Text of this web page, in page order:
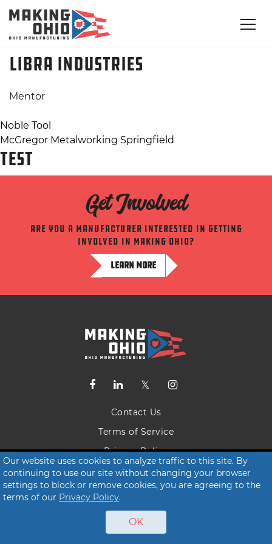
Libra Industries
Mentor
Post
navigation
Noble Tool
McGregor Metalworking Springfield
TEST
Get Involved
Are you a manufacturer interested in getting
involved in making ohio?
LEARN MORE
© 2026 Making Ohio
Contact Us
Terms of Service
Privacy Policy
Our website uses cookies to analyze traffic to this site. By
continuing to use our site without changing your browser
settings to block or remove cookies, you are agreeing to the
terms of our Privacy Policy.
OK